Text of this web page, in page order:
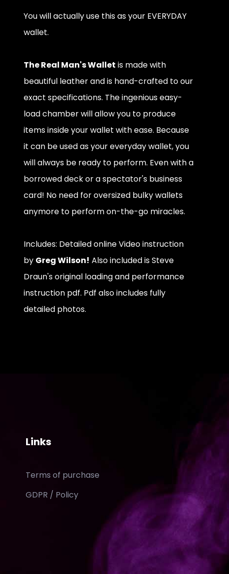
You will actually use this as your EVERYDAY
wallet.
The Real Man's Wallet is made with
beautiful leather and is hand-crafted to our
exact specifications. The ingenious easy-
load chamber will allow you to produce
items inside your wallet with ease. Because
it can be used as your everyday wallet, you
will always be ready to perform. Even with a
borrowed deck or a spectator's business
card! No need for oversized bulky wallets
anymore to perform on-the-go miracles.
Includes: Detailed online Video instruction
by Greg Wilson! Also included is Steve
Draun's original loading and performance
instruction pdf. Pdf also includes fully
detailed photos.
Links
Terms of purchase
GDPR / Policy